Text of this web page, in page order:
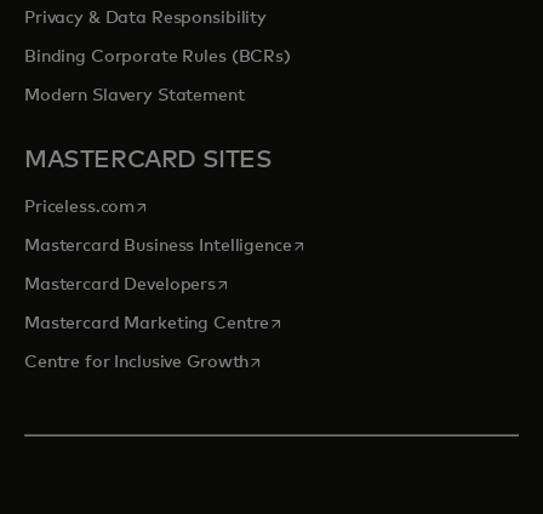
Privacy & Data Responsibility
Binding Corporate Rules (BCRs)
Modern Slavery Statement
MASTERCARD SITES
Priceless.com opens in a new tab
Mastercard Business Intelligenceopens in a new tab
Mastercard Developersopens in a new tab
Mastercard Marketing Centre opens in a new tab
Centre for Inclusive Growthopens in a new tab